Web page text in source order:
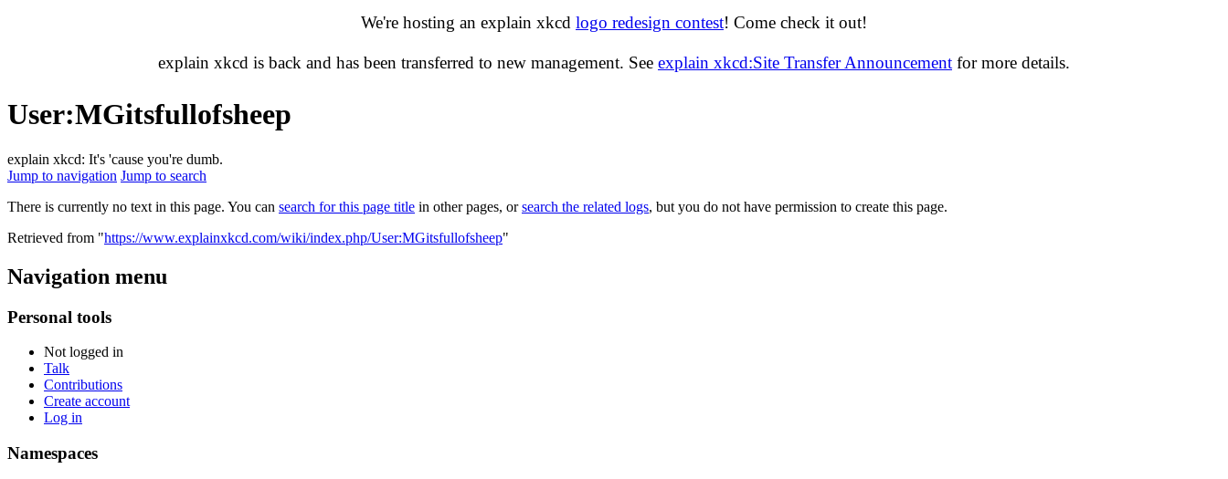
We're hosting an explain xkcd logo redesign contest! Come check it out!
explain xkcd is back and has been transferred to new management. See explain xkcd:Site Transfer Announcement for more details.
User:MGitsfullofsheep
explain xkcd: It's 'cause you're dumb.
Jump to navigation Jump to search
There is currently no text in this page. You can search for this page title in other pages, orsearch the related logs, but you do not have permission to create this page.
Retrieved from "https://www.explainxkcd.com/wiki/index.php/User:MGitsfullofsheep"
Navigation menu
Personal tools
Not logged in
Talk
Contributions
Create account
Log in
Namespaces